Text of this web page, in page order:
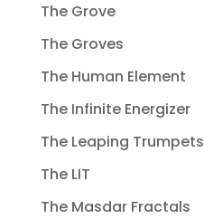
The Grove
The Groves
The Human Element
The Infinite Energizer
The Leaping Trumpets
The LIT
The Masdar Fractals